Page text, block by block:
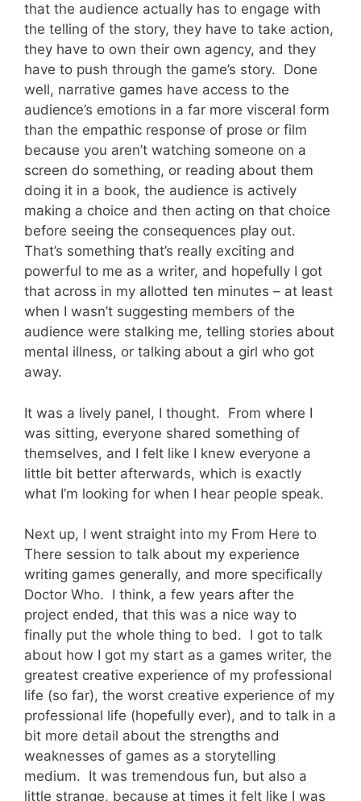
that the audience actually has to engage with
the telling of the story, they have to take action,
they have to own their own agency, and they
have to push through the game’s story. Done
well, narrative games have access to the
audience’s emotions in a far more visceral form
than the empathic response of prose or film
because you aren’t watching someone on a
screen do something, or reading about them
doing it in a book, the audience is actively
making a choice and then acting on that choice
before seeing the consequences play out.
That’s something that’s really exciting and
powerful to me as a writer, and hopefully I got
that across in my allotted ten minutes – at least
when I wasn’t suggesting members of the
audience were stalking me, telling stories about
mental illness, or talking about a girl who got
away.
It was a lively panel, I thought. From where I
was sitting, everyone shared something of
themselves, and I felt like I knew everyone a
little bit better afterwards, which is exactly
what I’m looking for when I hear people speak.
Next up, I went straight into my From Here to
There session to talk about my experience
writing games generally, and more specifically
Doctor Who. I think, a few years after the
project ended, that this was a nice way to
finally put the whole thing to bed. I got to talk
about how I got my start as a games writer, the
greatest creative experience of my professional
life (so far), the worst creative experience of my
professional life (hopefully ever), and to talk in a
bit more detail about the strengths and
weaknesses of games as a storytelling
medium. It was tremendous fun, but also a
little strange, because at times it felt like I was